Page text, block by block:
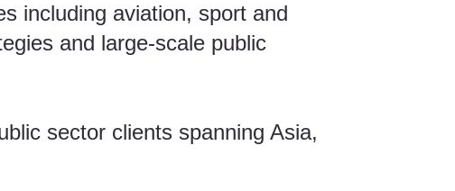
including aviation, sport and
and large-scale public
sector clients spanning Asia,